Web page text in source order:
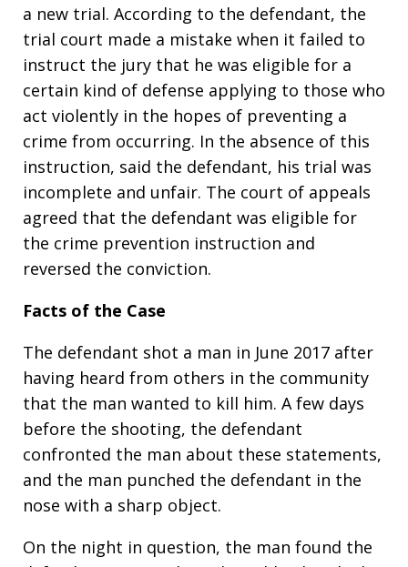
a new trial. According to the defendant, the
trial court made a mistake when it failed to
instruct the jury that he was eligible for a
certain kind of defense applying to those who
act violently in the hopes of preventing a
crime from occurring. In the absence of this
instruction, said the defendant, his trial was
incomplete and unfair. The court of appeals
agreed that the defendant was eligible for
the crime prevention instruction and
reversed the conviction.
Facts of the Case
The defendant shot a man in June 2017 after
having heard from others in the community
that the man wanted to kill him. A few days
before the shooting, the defendant
confronted the man about these statements,
and the man punched the defendant in the
nose with a sharp object.
On the night in question, the man found the